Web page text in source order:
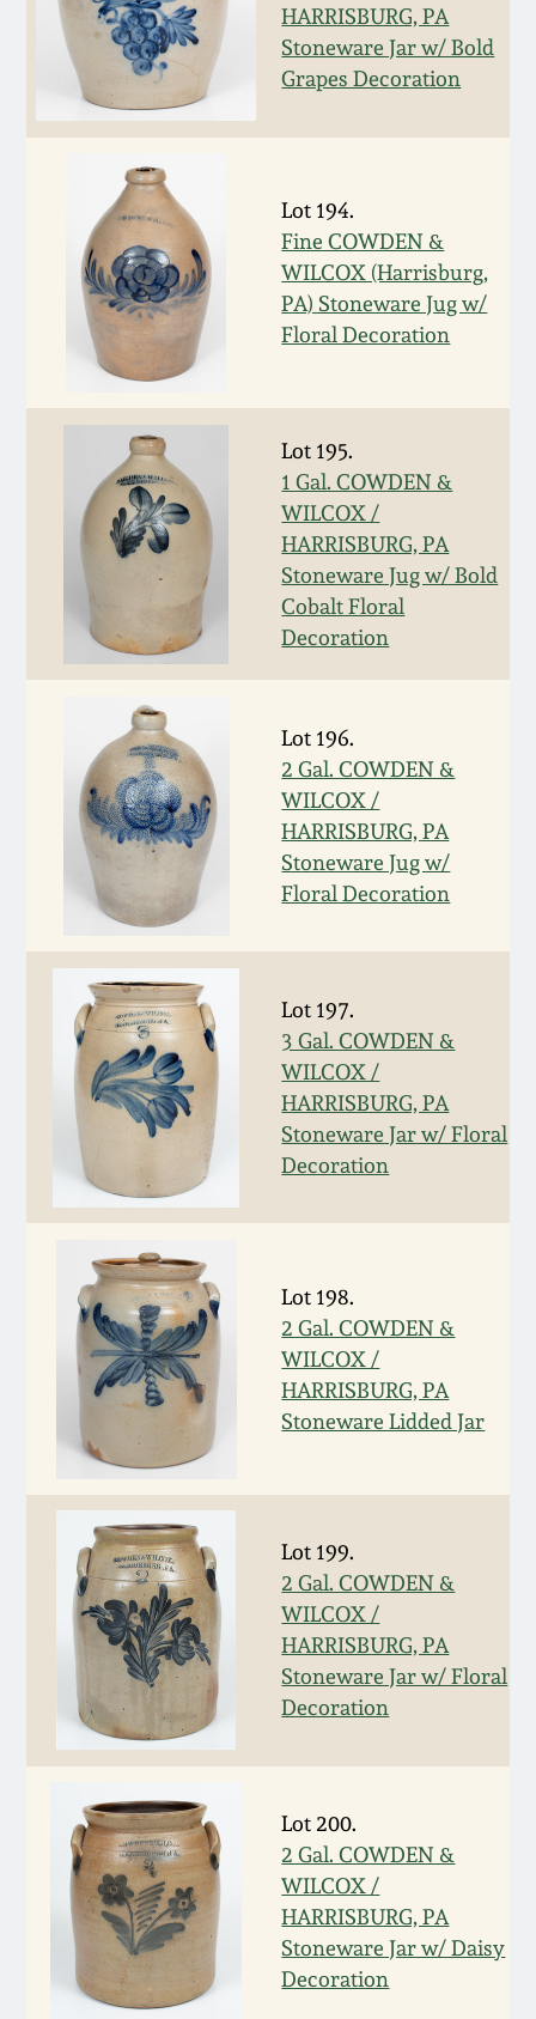
HARRISBURG, PA
Stoneware Jar w/ Bold
Grapes Decoration
Lot 194.
Fine COWDEN &
WILCOX (Harrisburg,
PA) Stoneware Jug w/
Floral Decoration
Lot 195.
1 Gal. COWDEN &
WILCOX /
HARRISBURG, PA
Stoneware Jug w/ Bold
Cobalt Floral
Decoration
Lot 196.
2 Gal. COWDEN &
WILCOX /
HARRISBURG, PA
Stoneware Jug w/
Floral Decoration
Lot 197.
3 Gal. COWDEN &
WILCOX /
HARRISBURG, PA
Stoneware Jar w/ Floral
Decoration
Lot 198.
2 Gal. COWDEN &
WILCOX /
HARRISBURG, PA
Stoneware Lidded Jar
Lot 199.
2 Gal. COWDEN &
WILCOX /
HARRISBURG, PA
Stoneware Jar w/ Floral
Decoration
Lot 200.
2 Gal. COWDEN &
WILCOX /
HARRISBURG, PA
Stoneware Jar w/ Daisy
Decoration
March 24, 2018
Oct 28, 2017
July 22, 2017
March 25, 2017
Oct 22, 2016
July 16, 2016
March 19, 2016
Oct 17, 2015
July 18, 2015
March 14, 2015
October 25, 2014
July 19, 2014
March 1, 2014
July 20, 2013
March 2, 2013
Nov 3, 2012
July 21, 2012
March 3, 2012
Oct 29, 2011
July 16, 2011
March 5, 2011
Nov 6, 2010
July 17, 2010
April 10, 2010
Jan 30, 2010
Oct 31, 2009
July 11, 2009